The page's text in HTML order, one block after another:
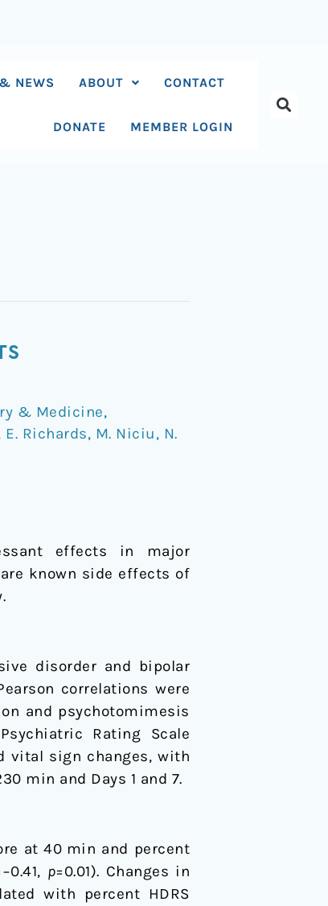
NEWS ABOUT CONTACT
DONATE MEMBER LOGIN
& Medicine,
E. Richards, M. Niciu, N.
effects in major
known side effects of
disorder and bipolar
correlations were
and psychotomimesis
Rating Scale
vital sign changes, with
min and Days 1 and 7.
at 40 min and percent
p=0.01). Changes in
with percent HDRS